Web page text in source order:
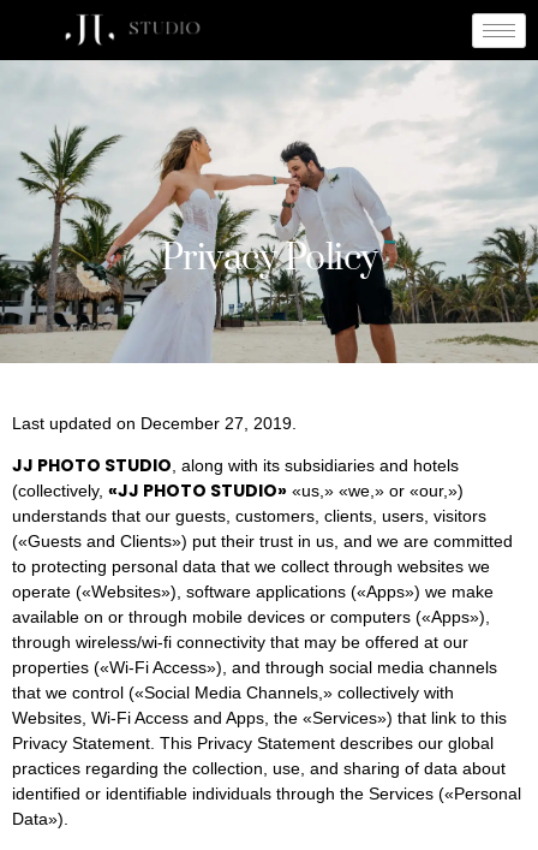
Privacy Policy
Privacy Policy
Last updated on December 27, 2019.
JJ PHOTO STUDIO, along with its subsidiaries and hotels
(collectively, «JJ PHOTO STUDIO» «us,» «we,» or «our,»)
understands that our guests, customers, clients, users, visitors
(«Guests and Clients») put their trust in us, and we are committed
to protecting personal data that we collect through websites we
operate («Websites»), software applications («Apps») we make
available on or through mobile devices or computers («Apps»),
through wireless/wi-fi connectivity that may be offered at our
properties («Wi-Fi Access»), and through social media channels
that we control («Social Media Channels,» collectively with
Websites, Wi-Fi Access and Apps, the «Services») that link to this
Privacy Statement. This Privacy Statement describes our global
practices regarding the collection, use, and sharing of data about
identified or identifiable individuals through the Services («Personal
Data»).